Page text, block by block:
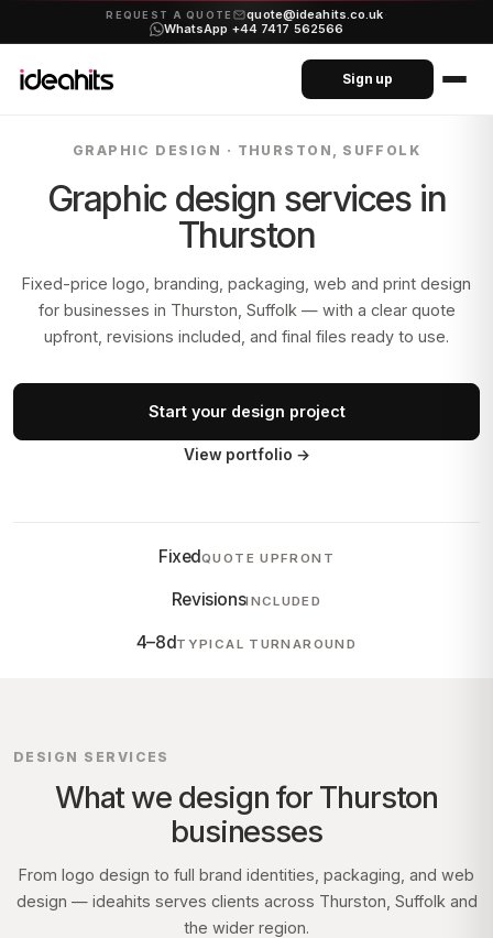
REQUEST A QUOTE quote@ideahits.co.uk·
WhatsApp +44 7417 562566
Sign up
GRAPHIC DESIGN · THURSTON, SUFFOLK
Graphic design services in
Thurston
Fixed-price logo, branding, packaging, web and print design
for businesses in Thurston, Suffolk — with a clear quote
upfront, revisions included, and final files ready to use.
Start your design project
View portfolio →
FixedQUOTE UPFRONT
RevisionsINCLUDED
4–8dTYPICAL TURNAROUND
DESIGN SERVICES
What we design for Thurston
businesses
From logo design to full brand identities, packaging, and web
design — ideahits serves clients across Thurston, Suffolk and
the wider region.